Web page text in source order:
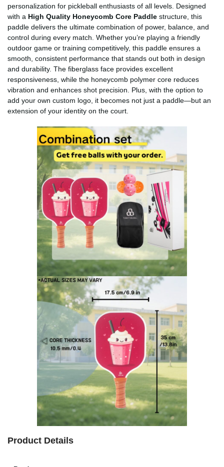
personalization for pickleball enthusiasts of all levels. Designed
with a High Quality Honeycomb Core Paddle structure, this
paddle delivers the ultimate combination of power, balance, and
control during every match. Whether you’re playing a friendly
outdoor game or training competitively, this paddle ensures a
smooth, consistent performance that stands out both in design
and durability. The fiberglass face provides excellent
responsiveness, while the honeycomb polymer core reduces
vibration and enhances shot precision. Plus, with the option to
add your own custom logo, it becomes not just a paddle—but an
extension of your identity on the court.
Product Details